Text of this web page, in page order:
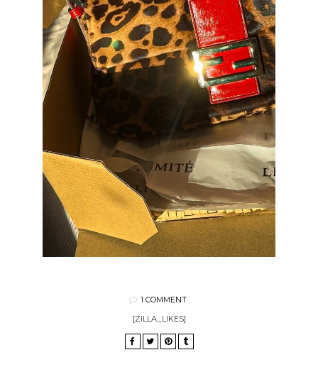
1 COMMENT
[ZILLA_LIKES]